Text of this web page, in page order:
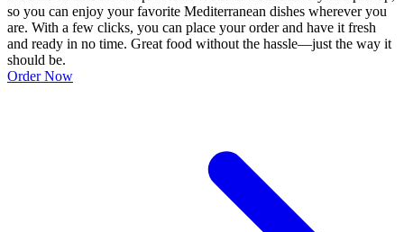
so you can enjoy your favorite Mediterranean dishes wherever you
are. With a few clicks, you can place your order and have it fresh
and ready in no time. Great food without the hassle—just the way it
should be.
Order Now